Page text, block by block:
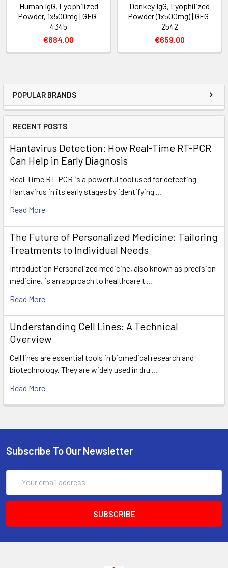
POPULAR BRANDS
RECENT POSTS
Hantavirus Detection: How Real-Time RT-PCR
Can Help in Early Diagnosis
Real-Time RT-PCR is a powerful tool used for detecting
Hantavirus in its early stages by identifying …
Read More
The Future of Personalized Medicine: Tailoring
Treatments to Individual Needs
Introduction Personalized medicine, also known as precision
medicine, is an approach to healthcare t …
Read More
Understanding Cell Lines: A Technical
Overview
Cell lines are essential tools in biomedical research and
biotechnology. They are widely used in dru …
Read More
Human IgG, Lyophilized
Powder, 1x500mg | GFG-
4345
€684.00
Donkey IgG, Lyophilized
Powder (1x500mg) | GFG-
2542
€659.00
Subscribe To Our Newsletter
Address